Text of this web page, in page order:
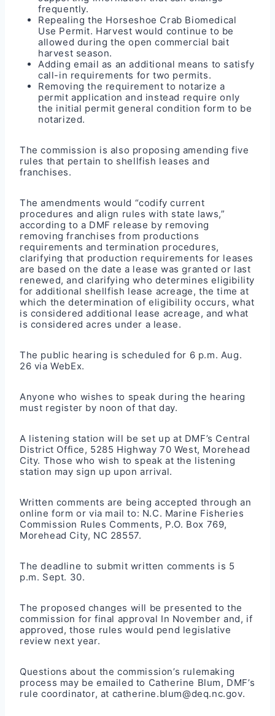
frequently.
Repealing the Horseshoe Crab Biomedical
Use Permit. Harvest would continue to be
allowed during the open commercial bait
harvest season.
Adding email as an additional means to satisfy
call-in requirements for two permits.
Removing the requirement to notarize a
permit application and instead require only
the initial permit general condition form to be
notarized.
The commission is also proposing amending five
rules that pertain to shellfish leases and
franchises.
The amendments would “codify current
procedures and align rules with state laws,”
according to a DMF release by removing
removing franchises from productions
requirements and termination procedures,
clarifying that production requirements for leases
are based on the date a lease was granted or last
renewed, and clarifying who determines eligibility
for additional shellfish lease acreage, the time at
which the determination of eligibility occurs, what
is considered additional lease acreage, and what
is considered acres under a lease.
The public hearing is scheduled for 6 p.m. Aug.
26 via WebEx.
Anyone who wishes to speak during the hearing
must register by noon of that day.
A listening station will be set up at DMF’s Central
District Office, 5285 Highway 70 West, Morehead
City. Those who wish to speak at the listening
station may sign up upon arrival.
Written comments are being accepted through an
online form or via mail to: N.C. Marine Fisheries
Commission Rules Comments, P.O. Box 769,
Morehead City, NC 28557.
The deadline to submit written comments is 5
p.m. Sept. 30.
The proposed changes will be presented to the
commission for final approval In November and, if
approved, those rules would pend legislative
review next year.
Questions about the commission’s rulemaking
process may be emailed to Catherine Blum, DMF’s
rule coordinator, at catherine.blum@deq.nc.gov.